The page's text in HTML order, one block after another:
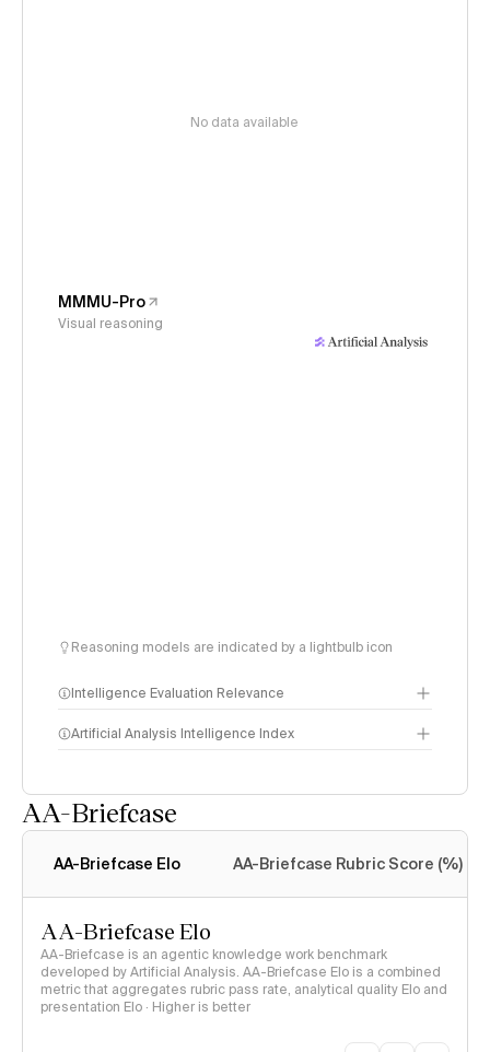
No data available
MMMU-Pro
Visual reasoning
Reasoning models are indicated by a lightbulb icon
Intelligence Evaluation Relevance
Artificial Analysis Intelligence Index
AA-Briefcase
AA-Briefcase Elo AA-Briefcase Rubric Score (%)
AA-Briefcase Elo
AA-Briefcase is an agentic knowledge work benchmark
developed by Artificial Analysis. AA-Briefcase Elo is a combined
metric that aggregates rubric pass rate, analytical quality Elo and
presentation Elo · Higher is better